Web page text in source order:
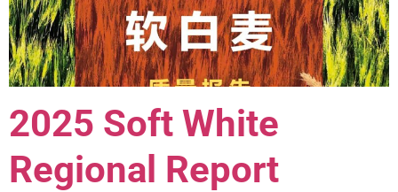
2025 Soft White
Regional Report